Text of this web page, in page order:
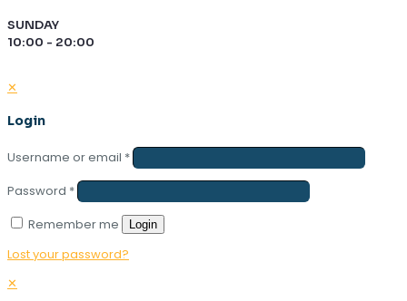
SUNDAY
10:00 - 20:00
✕
Login
Username or email *
Password *
Remember me
Login
Lost your password?
✕